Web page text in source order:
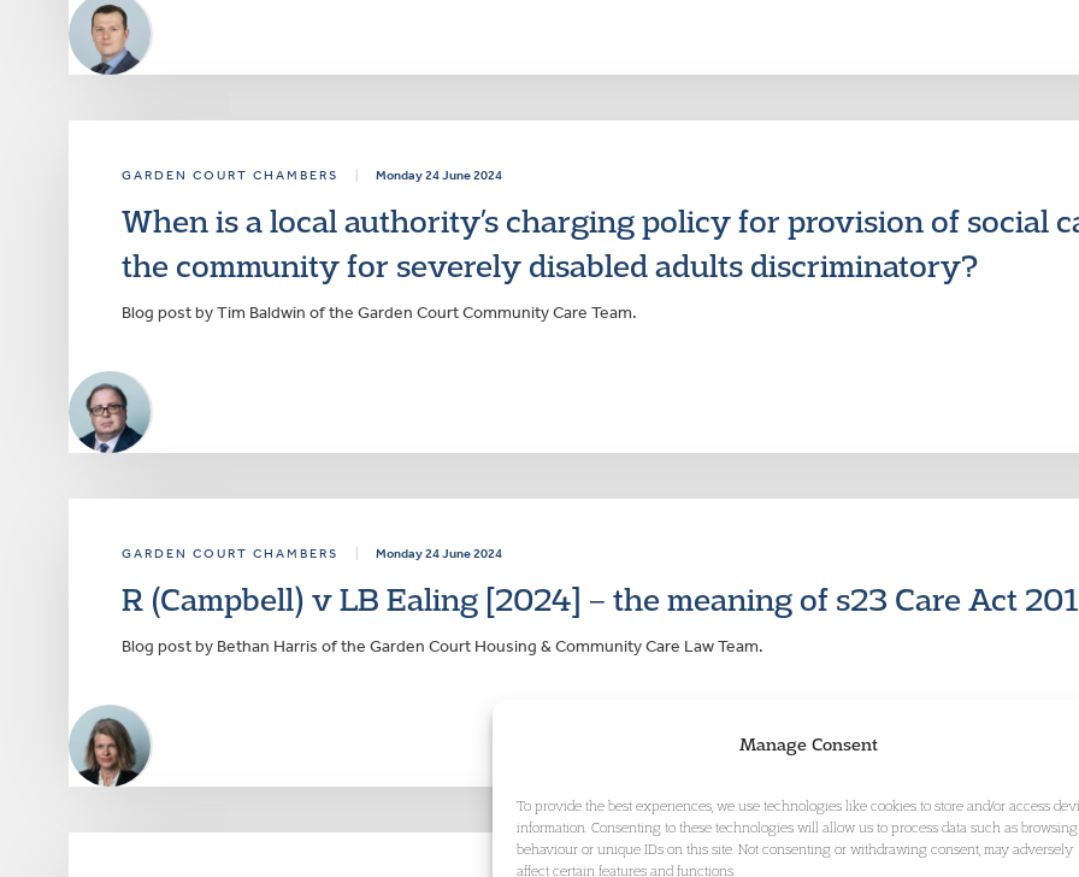
Manage Consent
To provide the best experiences, we use technologies like cookies to store and/or access
information. Consenting to these technologies will allow us to process data such as browsing
behaviour or unique IDs on this site. Not consenting or withdrawing consent, may adversely
affect certain features and functions.
GARDEN COURT CHAMBERS Monday 24 June 2024
When is a local authority’s charging policy for provision of social
the community for severely disabled adults discriminatory?
Blog post by Tim Baldwin of the Garden Court Community Care Team.
GARDEN COURT CHAMBERS Monday 24 June 2024
R (Campbell) v LB Ealing [2024] – the meaning of s23 Care Act
Blog post by Bethan Harris of the Garden Court Housing & Community Care Law Team.